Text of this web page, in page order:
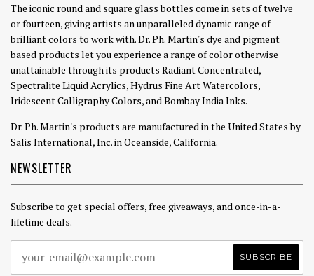
The iconic round and square glass bottles come in sets of twelve
or fourteen, giving artists an unparalleled dynamic range of
brilliant colors to work with. Dr. Ph. Martin's dye and pigment
based products let you experience a range of color otherwise
unattainable through its products Radiant Concentrated,
Spectralite Liquid Acrylics, Hydrus Fine Art Watercolors,
Iridescent Calligraphy Colors, and Bombay India Inks.
Dr. Ph. Martin's products are manufactured in the United States by
Salis International, Inc. in Oceanside, California.
NEWSLETTER
Subscribe to get special offers, free giveaways, and once-in-a-
lifetime deals.